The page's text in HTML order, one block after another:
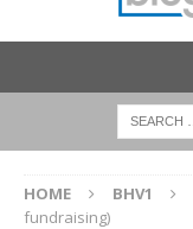
HOME BHV1
fundraising)